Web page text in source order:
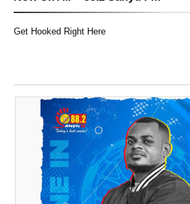
Get Hooked Right Here